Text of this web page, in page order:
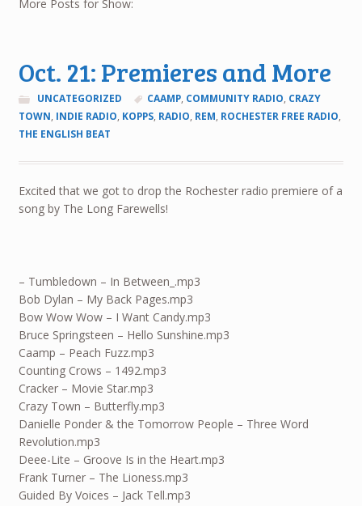
More Posts for Show:
Oct. 21: Premieres and More
UNCATEGORIZED CAAMP, COMMUNITY RADIO, CRAZY
TOWN, INDIE RADIO, KOPPS, RADIO, REM, ROCHESTER FREE RADIO,
THE ENGLISH BEAT
Excited that we got to drop the Rochester radio premiere of a
song by The Long Farewells!
– Tumbledown – In Between_.mp3
Bob Dylan – My Back Pages.mp3
Bow Wow Wow – I Want Candy.mp3
Bruce Springsteen – Hello Sunshine.mp3
Caamp – Peach Fuzz.mp3
Counting Crows – 1492.mp3
Cracker – Movie Star.mp3
Crazy Town – Butterfly.mp3
Danielle Ponder & the Tomorrow People – Three Word
Revolution.mp3
Deee-Lite – Groove Is in the Heart.mp3
Frank Turner – The Lioness.mp3
Guided By Voices – Jack Tell.mp3